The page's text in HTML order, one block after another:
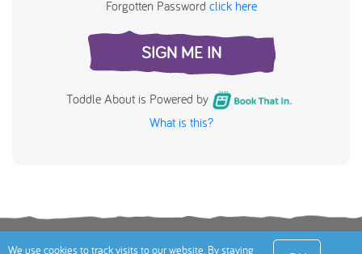
Forgotten Password click here
SIGN ME IN
Toddle About is Powered by
What is this?
Terms Privacy Policy Cookies Policy Contact
We use cookies to track visits to our website. By staying